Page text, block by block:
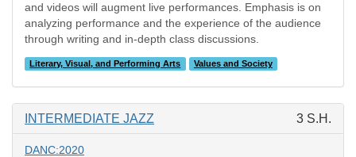
and videos will augment live performances. Emphasis is on
analyzing performance and the experience of the audience
through writing and in-depth class discussions.
Literary, Visual, and Performing Arts Values and Society
INTERMEDIATE JAZZ 3 S.H.
DANC:2020